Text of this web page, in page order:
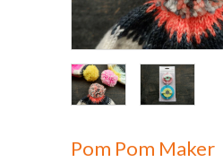
Pom Pom Maker